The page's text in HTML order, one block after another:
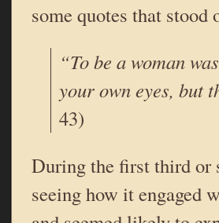
some quotes that stood
“To be a woman
your own eyes, but
43)
During the first third or
seeing how it engaged